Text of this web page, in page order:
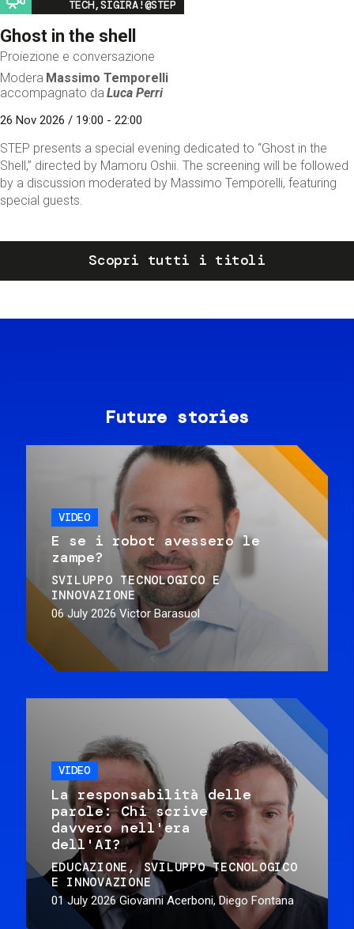
TECH,SIGIRA!@STEP
Ghost in the shell
Proiezione e conversazione
Modera Massimo Temporelli
accompagnato da Luca Perri
26 Nov 2026 / 19:00 - 22:00
STEP presents a special evening dedicated to “Ghost in the
Shell,” directed by Mamoru Oshii. The screening will be followed
by a discussion moderated by Massimo Temporelli, featuring
special guests.
Scopri tutti i titoli
Future stories
VIDEO
E se i robot avessero le
zampe?
SVILUPPO TECNOLOGICO E
INNOVAZIONE
06 July 2026 Victor Barasuol
VIDEO
La responsabilità delle
parole: Chi scrive
davvero nell'era
dell'AI?
EDUCAZIONE
SVILUPPO TECNOLOGICO
E INNOVAZIONE
01 July 2026 Giovanni Acerboni, Diego Fontana